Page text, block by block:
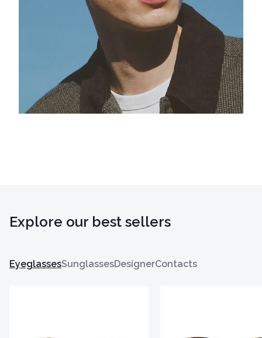
Explore our best sellers
EyeglassesSunglassesDesignerContacts